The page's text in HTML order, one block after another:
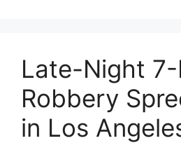
Late-Night 7-
Robbery
in Los